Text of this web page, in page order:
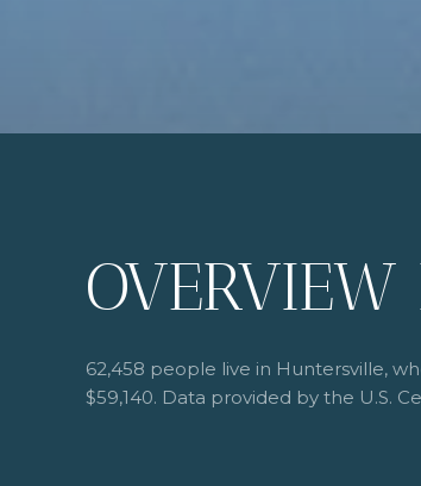
62,458 people live in Huntersville,
$59,140. Data provided by the U.S.